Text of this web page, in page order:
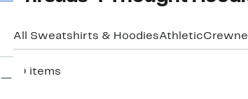
All Sweatshirts & HoodiesAthletic
10 items